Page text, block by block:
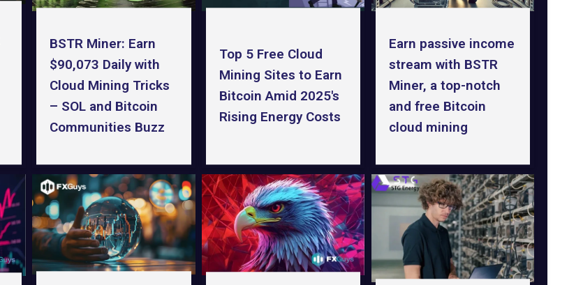
BSTR Miner: Earn
$90,073 Daily with
Cloud Mining Tricks
– SOL and Bitcoin
Communities Buzz
Top 5 Free Cloud
Mining Sites to Earn
Bitcoin Amid 2025's
Rising Energy Costs
Earn passive income
stream with BSTR
Miner, a top-notch
and free Bitcoin
cloud mining